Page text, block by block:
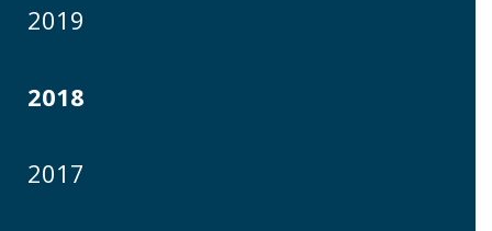
2019
2018
2017